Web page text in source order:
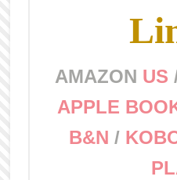
AMAZON US
APPLE
B&N /